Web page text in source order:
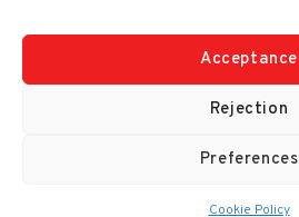
Acceptance
Rejection
Preferences
Cookie Policy
Mon - Fri: 9:30 - 18:00